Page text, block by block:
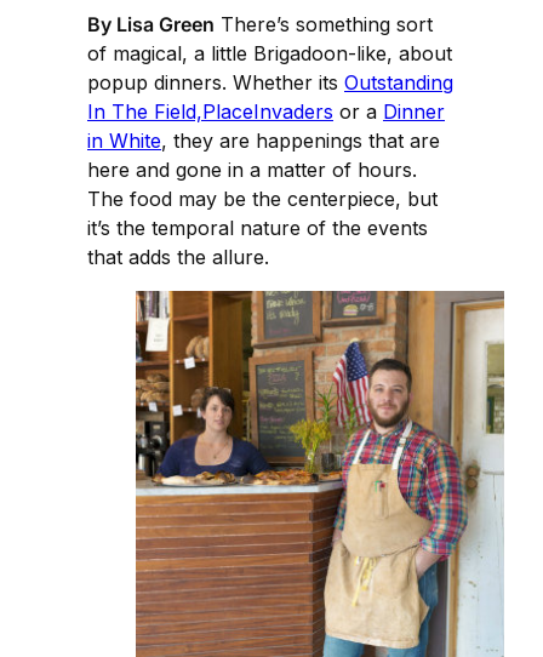
By Lisa Green There’s something sort
of magical, a little Brigadoon-like, about
popup dinners. Whether its Outstanding
In The Field,PlaceInvaders or a Dinner
in White, they are happenings that are
here and gone in a matter of hours.
The food may be the centerpiece, but
it’s the temporal nature of the events
that adds the allure.